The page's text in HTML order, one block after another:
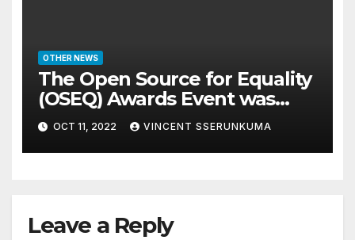
OTHER NEWS
The Open Source for Equality
(OSEQ) Awards Event was
concluded in Pomp and Glam
OCT 11, 2022 VINCENT SSERUNKUMA
Leave a Reply